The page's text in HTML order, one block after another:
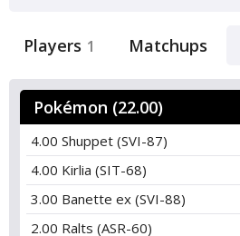
Players 1 Matchups
Pokémon (22.00)
4.00 Shuppet (SVI-87)
4.00 Kirlia (SIT-68)
3.00 Banette ex (SVI-88)
2.00 Ralts (ASR-60)